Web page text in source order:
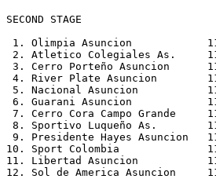
SECOND STAGE
1. Olimpia Asuncion
2. Atletico Colegiales As.
3. Cerro Porteño Asuncion
4. River Plate Asuncion
5. Nacional Asuncion
6. Guarani Asuncion
7. Cerro Cora Campo Grande
8. Sportivo Luqueño As.
9. Presidente Hayes Asuncion
10. Sport Colombia
11. Libertad Asuncion
12. Sol de America Asuncion